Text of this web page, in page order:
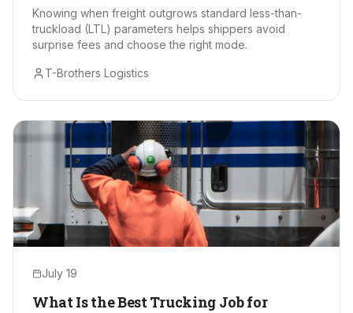
Knowing when freight outgrows standard less-than-
truckload (LTL) parameters helps shippers avoid
surprise fees and choose the right mode.
T-Brothers Logistics
July 19
What Is the Best Trucking Job for